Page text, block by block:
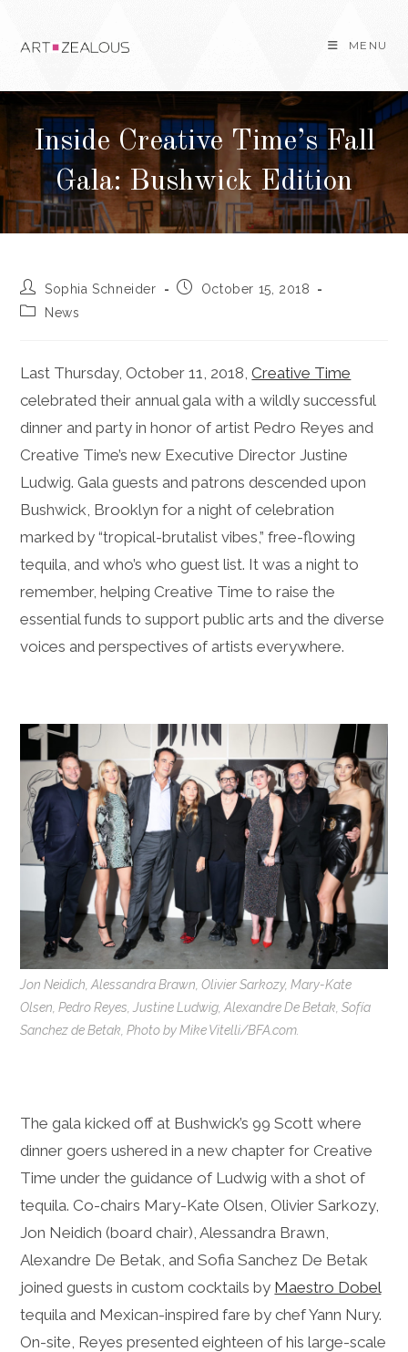
content
MENU
Inside Creative Time’s Fall
Gala: Bushwick Edition
Post
author:
Sophia Schneider
PostOctober 15, 2018
PostNews
Last Thursday, October 11, 2018,Creative Time
celebrated their annual gala with a wildly successful
dinner and party in honor of artist Pedro Reyes and
Creative Time’s new Executive Director Justine
Ludwig. Gala guests and patrons descended upon
Bushwick, Brooklyn for a night of celebration
marked by “tropical-brutalist vibes,” free-flowing
tequila, and who’s who guest list. It was a night to
remember, helping Creative Time to raise the
essential funds to support public arts and the diverse
voices and perspectives of artists everywhere.
Jon Neidich, Alessandra Brawn, Olivier Sarkozy, Mary-Kate
Olsen, Pedro Reyes, Justine Ludwig, Alexandre De Betak, Sofía
Sanchez de Betak, Photo by Mike Vitelli/BFA.com.
The gala kicked off at Bushwick’s 99 Scott where
dinner goers ushered in a new chapter for Creative
Time under the guidance of Ludwig with a shot of
tequila. Co-chairs Mary-Kate Olsen, Olivier Sarkozy,
Jon Neidich (board chair), Alessandra Brawn,
Alexandre De Betak, and Sofia Sanchez De Betak
joined guests in custom cocktails by Maestro Dobel
tequila and Mexican-inspired fare by chef Yann Nury.
On-site, Reyes presented eighteen of his large-scale